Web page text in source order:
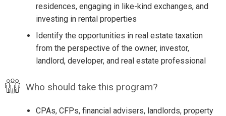
residences, engaging in like-kind exchanges, and
investing in rental properties
Identify the opportunities in real estate taxation
from the perspective of the owner, investor,
landlord, developer, and real estate professional
Who should take this program?
CPAs, CFPs, financial advisers, landlords, property